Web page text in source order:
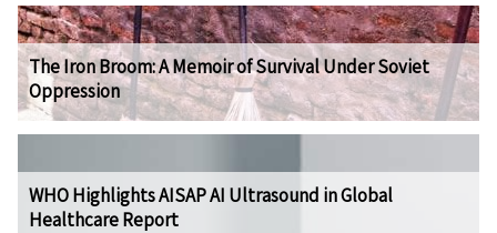
The Iron Broom: A Memoir of Survival Under Soviet
Oppression
WHO Highlights AISAP AI Ultrasound in Global
Healthcare Report